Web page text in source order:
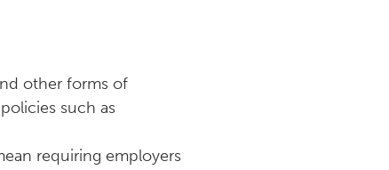
other forms of
such as
requiring employers